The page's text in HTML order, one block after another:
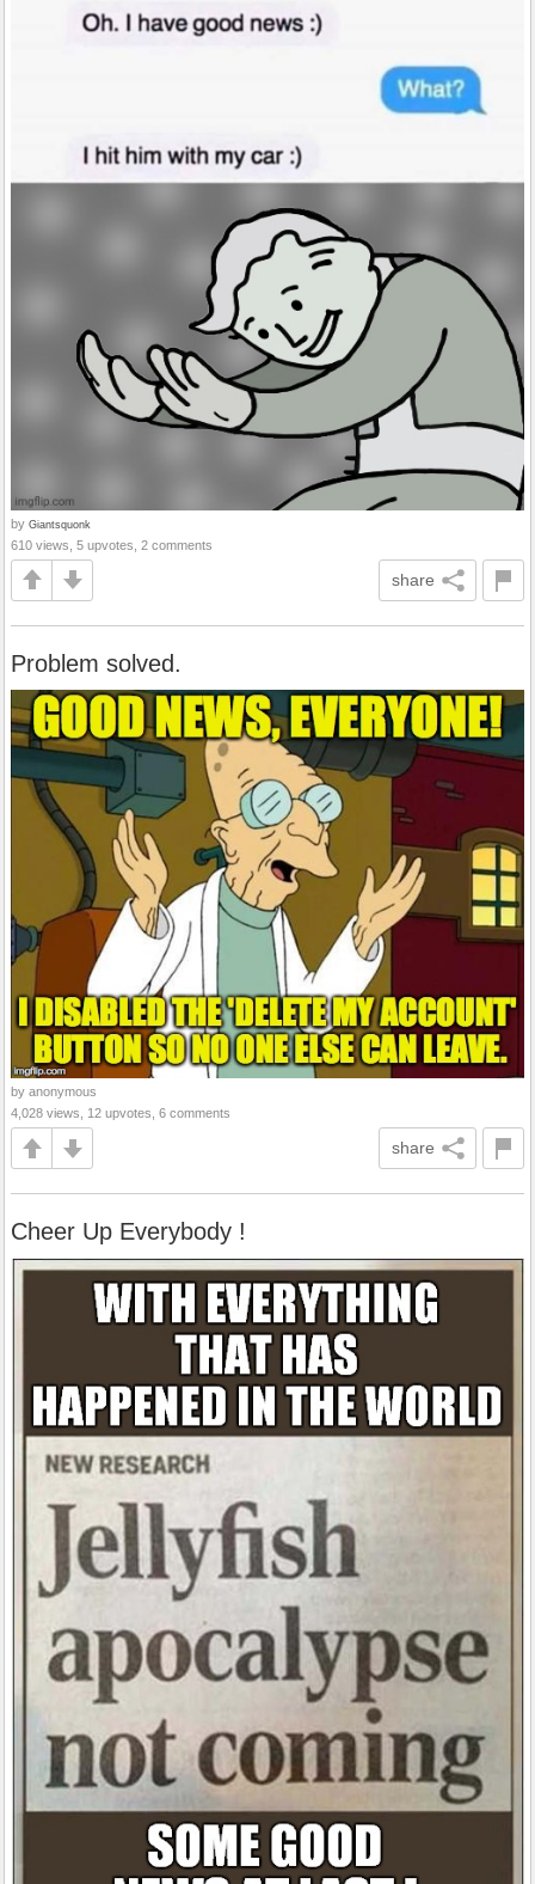
by Giantsquonk
610 views, 5 upvotes, 2 comments
share
Problem solved.
by anonymous
4,028 views, 12 upvotes, 6 comments
share
Cheer Up Everybody !